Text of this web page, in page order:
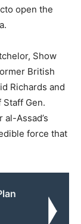
open the
Show
British
Richards and
Gen.
Assad’s
force that